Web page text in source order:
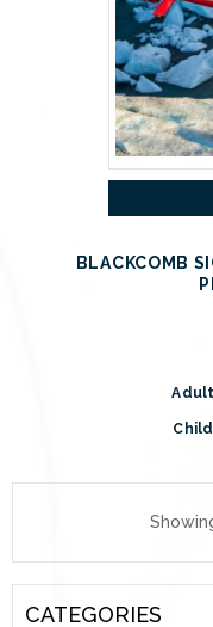
BLACKCOMB
CATEGORIES